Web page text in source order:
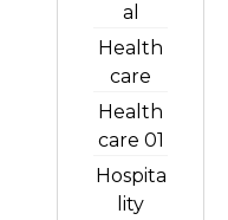
al
Health
care
Health
care 01
Hospita
lity